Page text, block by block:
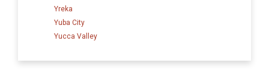
Yreka
Yuba City
Yucca Valley